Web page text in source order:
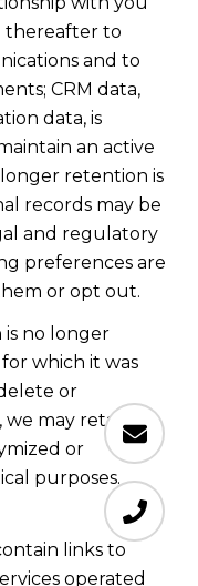
thereafter to
and to
CRM data,
data, is
an active
retention is
records may be
and regulatory
preferences are
or opt out.
no longer
which it was
or
we may retain
or
purposes.
links to
operated